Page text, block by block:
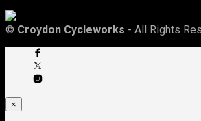
© Croydon Cycleworks - All Rights
×